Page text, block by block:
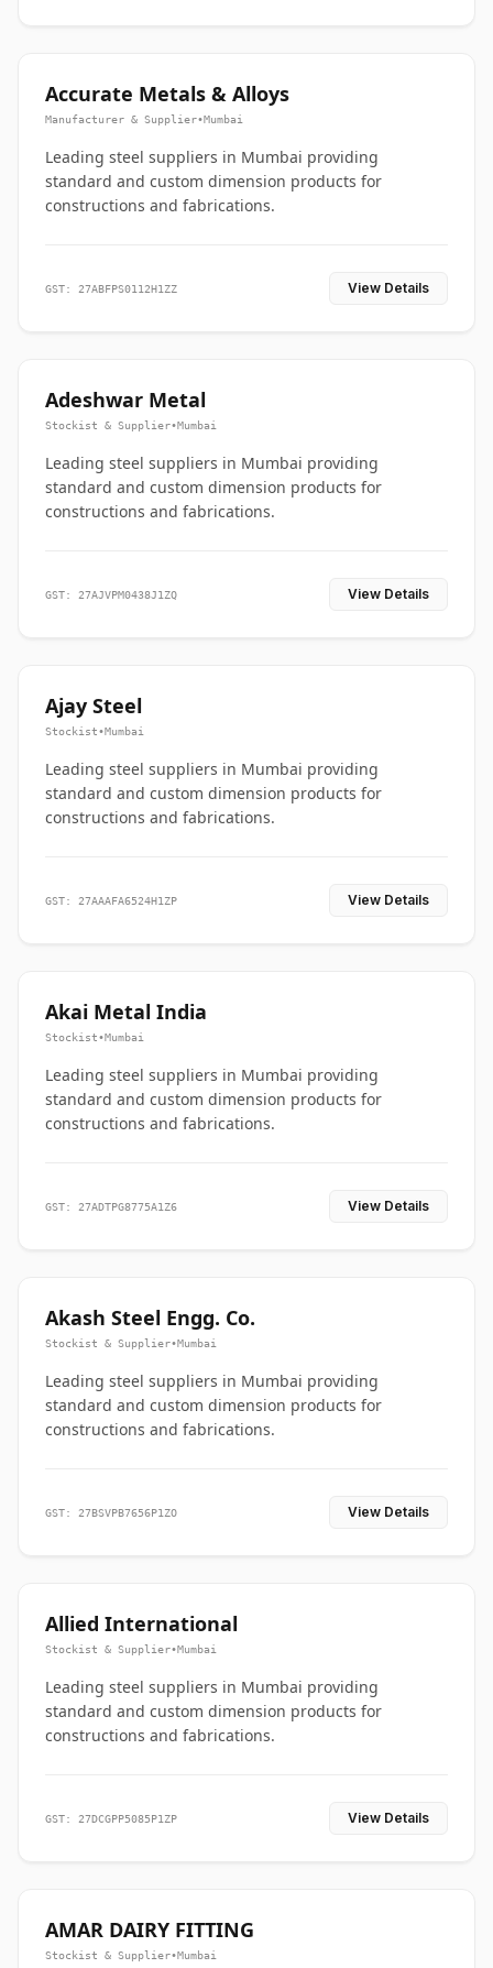
Accurate Metals & Alloys
Manufacturer & Supplier•Mumbai
Leading steel suppliers in Mumbai providing
standard and custom dimension products for
constructions and fabrications.
GST: 27ABFPS0112H1ZZ View Details
Adeshwar Metal
Stockist & Supplier•Mumbai
Leading steel suppliers in Mumbai providing
standard and custom dimension products for
constructions and fabrications.
GST: 27AJVPM0438J1ZQ View Details
Ajay Steel
Stockist•Mumbai
Leading steel suppliers in Mumbai providing
standard and custom dimension products for
constructions and fabrications.
GST: 27AAAFA6524H1ZP View Details
Akai Metal India
Stockist•Mumbai
Leading steel suppliers in Mumbai providing
standard and custom dimension products for
constructions and fabrications.
GST: 27ADTPG8775A1Z6 View Details
Akash Steel Engg. Co.
Stockist & Supplier•Mumbai
Leading steel suppliers in Mumbai providing
standard and custom dimension products for
constructions and fabrications.
GST: 27BSVPB7656P1ZO View Details
Allied International
Stockist & Supplier•Mumbai
Leading steel suppliers in Mumbai providing
standard and custom dimension products for
constructions and fabrications.
GST: 27DCGPP5085P1ZP View Details
AMAR DAIRY FITTING
Stockist & Supplier•Mumbai